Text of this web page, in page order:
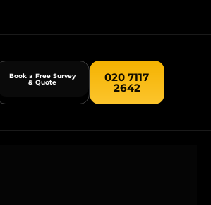
Book a Free Survey
& Quote
020 7117
2642